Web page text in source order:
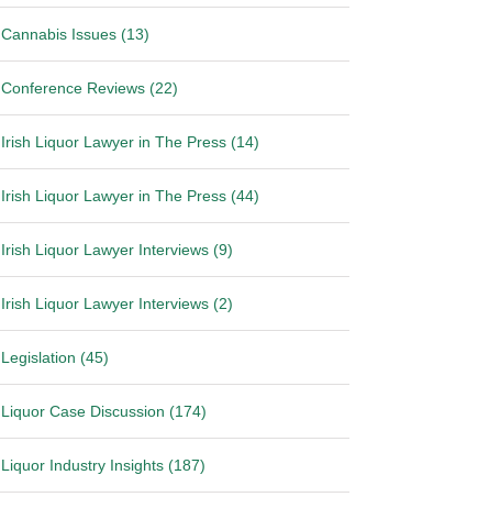
Cannabis Issues (13)
Conference Reviews (22)
Irish Liquor Lawyer in The Press (14)
Irish Liquor Lawyer in The Press (44)
Irish Liquor Lawyer Interviews (9)
Irish Liquor Lawyer Interviews (2)
Legislation (45)
Liquor Case Discussion (174)
Liquor Industry Insights (187)